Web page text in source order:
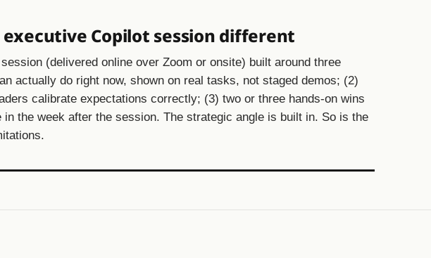
Copilot session different
(delivered online over Zoom or onsite) built around three
actually do right now, shown on real tasks, not staged demos; (2)
calibrate expectations correctly; (3) two or three hands-on wins
the week after the session. The strategic angle is built in. So is the